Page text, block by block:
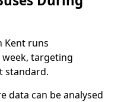
Kent runs
targeting
standard.
data can be analysed